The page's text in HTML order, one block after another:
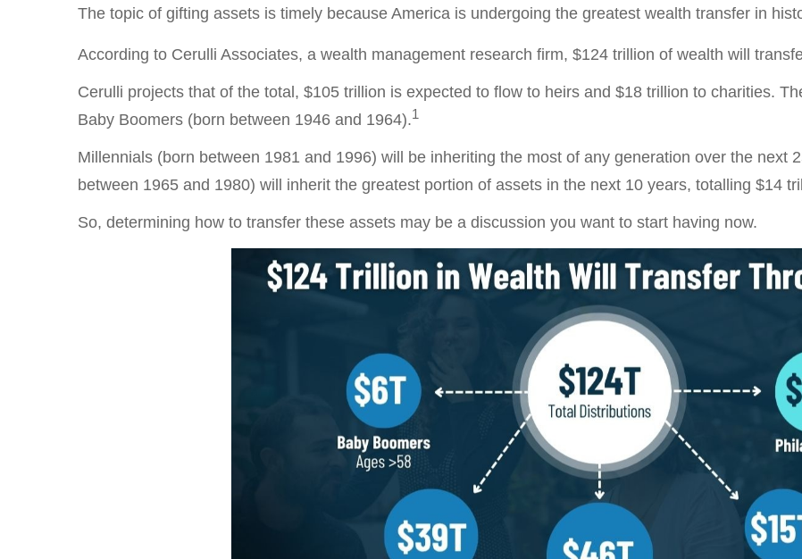
The topic of gifting assets is timely because America is undergoing the greatest wealth transfer in
According to Cerulli Associates, a wealth management research firm, $124 trillion of wealth will
Cerulli projects that of the total, $105 trillion is expected to flow to heirs and $18 trillion to charities.
Baby Boomers (born between 1946 and 1964).1
Millennials (born between 1981 and 1996) will be inheriting the most of any generation over the next
between 1965 and 1980) will inherit the greatest portion of assets in the next 10 years, totalling $14
So, determining how to transfer these assets may be a discussion you want to start having now.